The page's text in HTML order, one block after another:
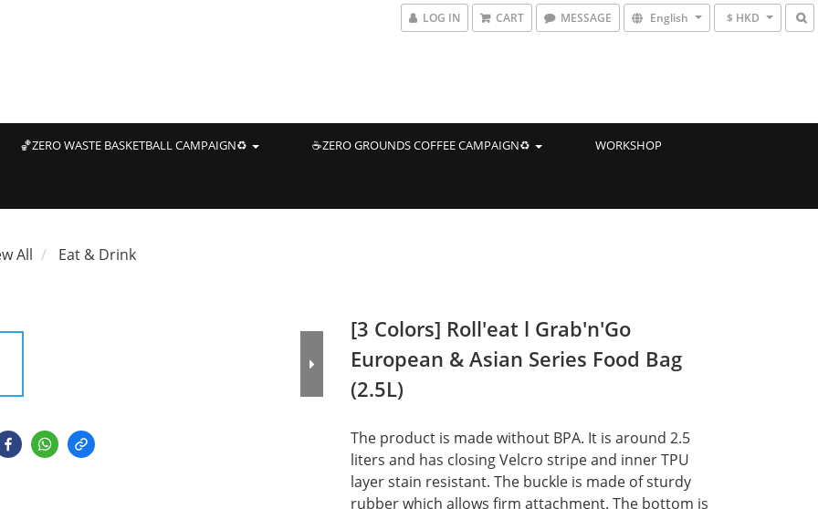
LOG IN CART MESSAGE English $ HKD
🏀ZERO WASTE BASKETBALL CAMPAIGN♻️ ☕ZERO GROUNDS COFFEE CAMPAIGN♻️ WORKSHOP
All Eat & Drink
[3 Colors] Roll'eat l Grab'n'Go
European & Asian Series Food Bag
(2.5L)
The product is made without BPA. It is around 2.5
liters and has closing Velcro stripe and inner TPU
layer stain resistant. The buckle is made of sturdy
rubber which allows firm attachment. The bottom is